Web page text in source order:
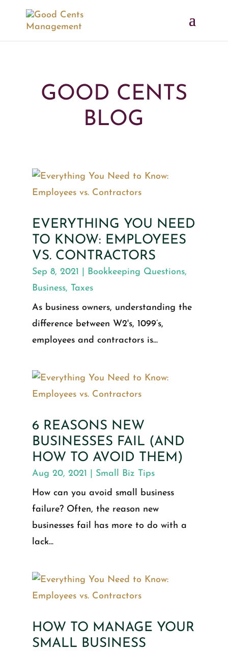
GOOD CENTS
BLOG
EVERYTHING YOU NEED
TO KNOW: EMPLOYEES
VS. CONTRACTORS
Sep 8, 2021 Bookkeeping Questions,
Business, Taxes
As business owners, understanding the
difference between W2's, 1099’s,
employees and contractors is...
6 REASONS NEW
BUSINESSES FAIL (AND
HOW TO AVOID THEM)
Aug 20, 2021
Small Biz Tips
How can you avoid small business
failure? Often, the reason new
businesses fail has more to do with a
lack...
HOW TO MANAGE YOUR
SMALL BUSINESS